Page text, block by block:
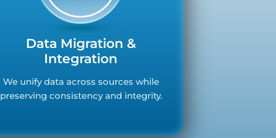
Data Migration &
Integration
We unify data across sources while
preserving consistency and integrity.